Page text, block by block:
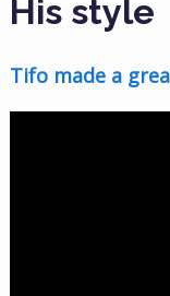
His style
Tifo made a